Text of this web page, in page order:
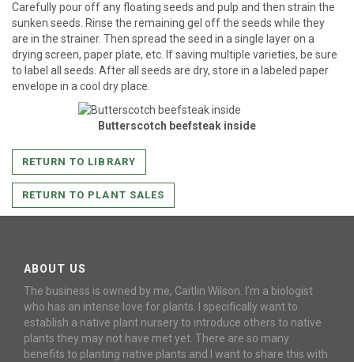
Carefully pour off any floating seeds and pulp and then strain the
sunken seeds. Rinse the remaining gel off the seeds while they
are in the strainer. Then spread the seed in a single layer on a
drying screen, paper plate, etc. If saving multiple varieties, be sure
to label all seeds. After all seeds are dry, store in a labeled paper
envelope in a cool dry place.
Butterscotch beefsteak inside
RETURN TO LIBRARY
RETURN TO PLANT SALES
ABOUT US
The business is owned by me, Caitlin Wilson. I’m a biologist
who has an intense love for plants. I specifically want to
establish a native plant nursery to introduce others to native
plants they may not have met yet. There are so many
benefits to planting native plants and I want to share this with